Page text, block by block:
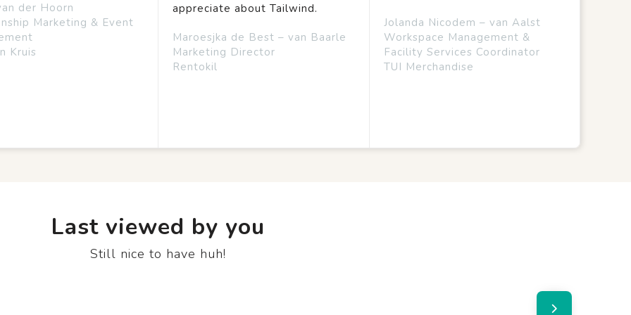
der Hoorn
Marketing & Event
Kruis
appreciate about Tailwind.
Maroesjka de Best – van Baarle
Marketing Director
Rentokil
Jolanda Nicodem – van Aalst
Workspace Management &
Facility Services Coordinator
TUI Merchandise
Last viewed by you
Still nice to have huh!